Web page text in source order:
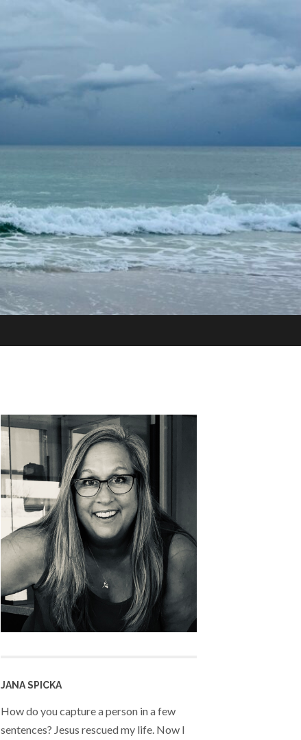
JANA SPICKA
How do you capture a person in a few
sentences? Jesus rescued my life. Now I